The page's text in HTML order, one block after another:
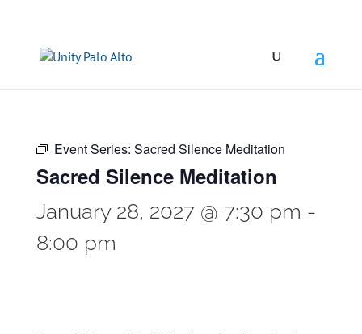
Event Series: Sacred Silence Meditation
Sacred Silence Meditation
January 28, 2027 @ 7:30 pm -
8:00 pm